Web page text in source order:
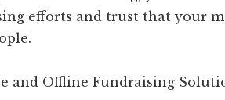
efforts and trust that your
and Offline Fundraising